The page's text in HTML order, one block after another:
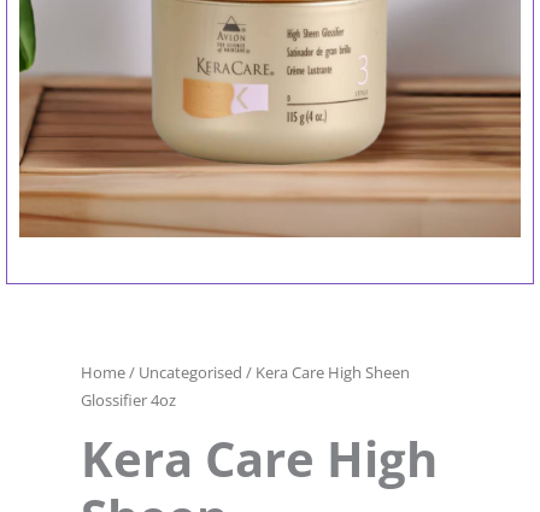
Home/ Uncategorised / Kera Care High Sheen
Glossifier 4oz
Kera Care High